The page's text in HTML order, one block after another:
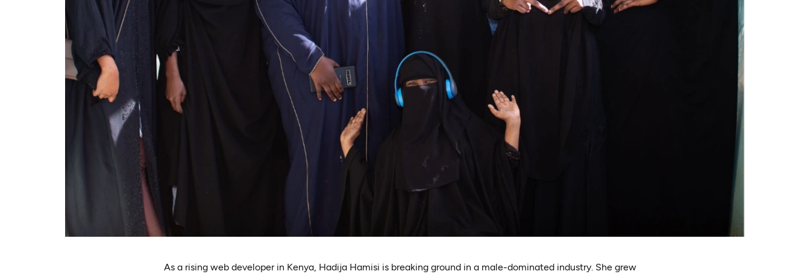
As a rising web developer in Kenya, Hadija Hamisi is breaking ground in a male-dominated industry. She grew